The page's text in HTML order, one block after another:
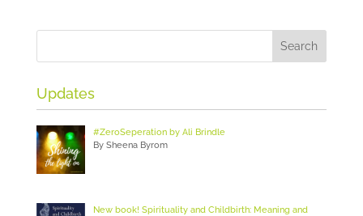
Updates
#ZeroSeperation by Ali Brindle
By Sheena Byrom
New book! Spirituality and Childbirth: Meaning and